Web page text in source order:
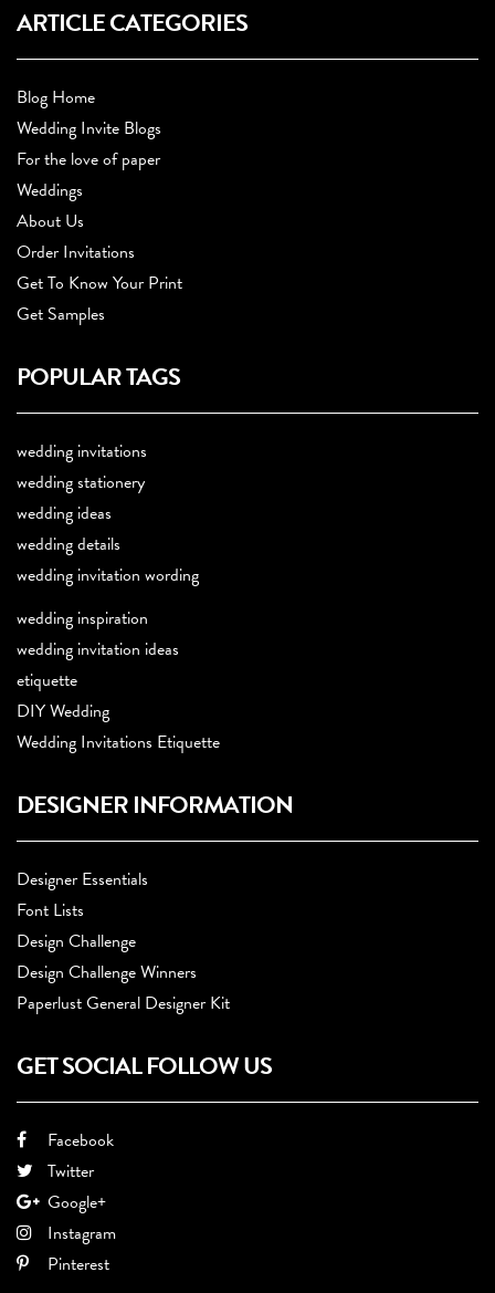
ARTICLE CATEGORIES
Blog Home
Wedding Invite Blogs
For the love of paper
Weddings
About Us
Order Invitations
Get To Know Your Print
Get Samples
POPULAR TAGS
wedding invitations
wedding stationery
wedding ideas
wedding details
wedding invitation wording
wedding inspiration
wedding invitation ideas
etiquette
DIY Wedding
Wedding Invitations Etiquette
DESIGNER INFORMATION
Designer Essentials
Font Lists
Design Challenge
Design Challenge Winners
Paperlust General Designer Kit
GET SOCIAL FOLLOW US
Facebook
Twitter
Google+
Instagram
Pinterest